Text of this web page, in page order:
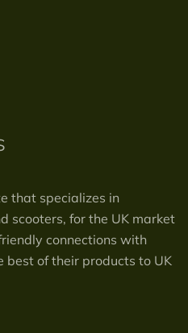
that specializes in
scooters, for the UK market
connections with
best of their products to UK